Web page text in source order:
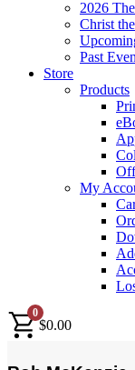
2026
Christ
Past
Store
Products
My
0
$0.00